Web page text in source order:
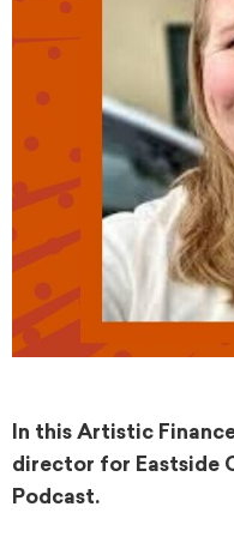
In this Artistic
director for Eastside
Podcast.